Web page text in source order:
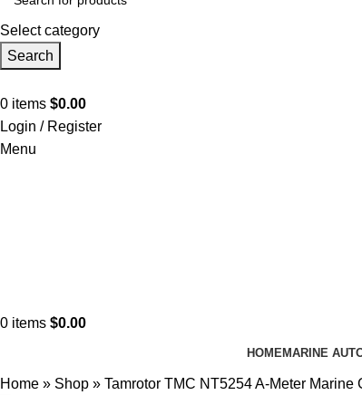
Select category
Search
0 items $0.00
Login / Register
Menu
0 items $0.00
HOMEMARINE
Home » Shop » Tamrotor TMC NT5254 A-Meter Marine